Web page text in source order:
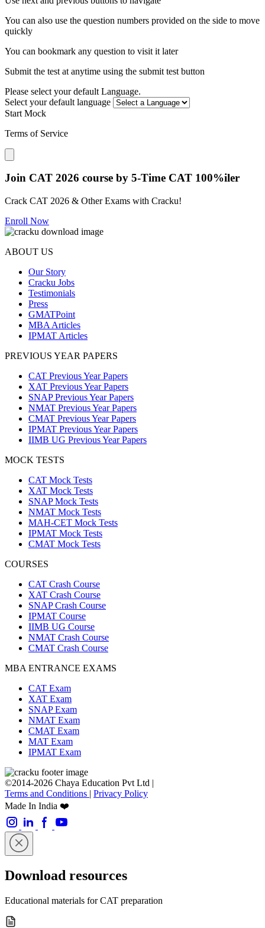
You can also use the question numbers provided on the side to move
quickly
You can bookmark any question to visit it later
Submit the test at anytime using the submit test button
Please select your default Language.
Select your default language
Start Mock
Terms of Service
Close modal
Join CAT 2026 course by 5-Time CAT 100%iler
Crack CAT 2026 & Other Exams with Cracku!
Enroll Now
ABOUT US
Our Story
Cracku Jobs
Testimonials
Press
GMATPoint
MBA Articles
IPMAT Articles
PREVIOUS YEAR PAPERS
CAT Previous Year Papers
XAT Previous Year Papers
SNAP Previous Year Papers
NMAT Previous Year Papers
CMAT Previous Year Papers
IPMAT Previous Year Papers
IIMB UG Previous Year Papers
MOCK TESTS
CAT Mock Tests
XAT Mock Tests
SNAP Mock Tests
NMAT Mock Tests
MAH-CET Mock Tests
IPMAT Mock Tests
CMAT Mock Tests
COURSES
CAT Crash Course
XAT Crash Course
SNAP Crash Course
IPMAT Course
IIMB UG Course
NMAT Crash Course
CMAT Crash Course
MBA ENTRANCE EXAMS
CAT Exam
XAT Exam
SNAP Exam
NMAT Exam
CMAT Exam
MAT Exam
IPMAT Exam
©2014-2026 Chaya Education Pvt Ltd |
Terms and Conditions | Privacy Policy
Made In India ❤️
Download resources
Educational materials for CAT preparation